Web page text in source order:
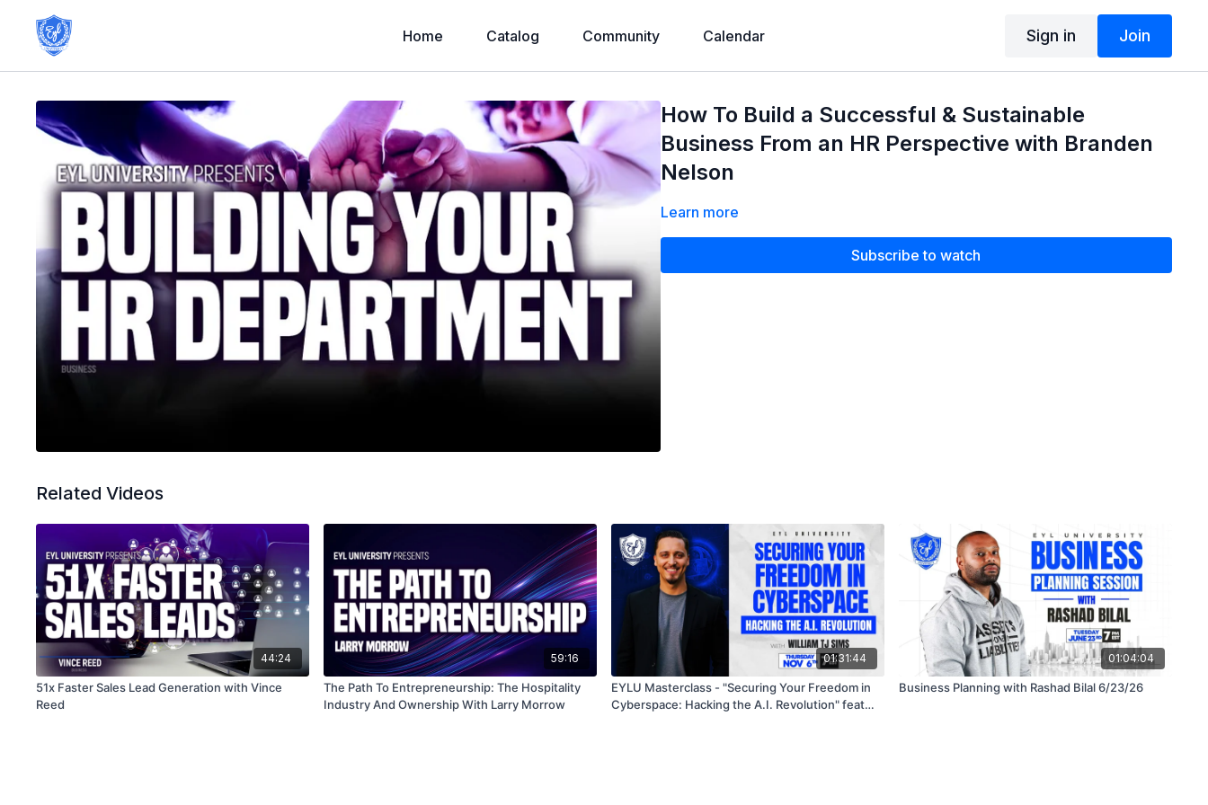
Home Catalog Community Calendar Sign in Join
How To Build a Successful & Sustainable
Business From an HR Perspective with Branden
Nelson
Learn more
Subscribe to watch
Related Videos
44:24
51x Faster Sales Lead Generation with Vince
Reed
59:16
The Path To Entrepreneurship: The Hospitality
Industry And Ownership With Larry Morrow
01:31:44
EYLU Masterclass - "Securing Your Freedom in
Cyberspace: Hacking the A.I. Revolution" feat
01:04:04
Business Planning with Rashad Bilal 6/23/26